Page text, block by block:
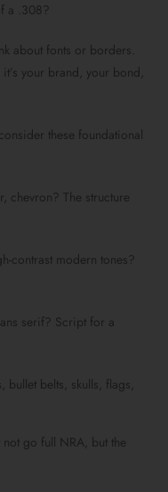
a .308?
about fonts or borders.
your brand, your bond,
these foundational
chevron? The structure
contrast modern tones?
serif? Script for a
bullet belts, skulls, flags,
go full NRA, but the